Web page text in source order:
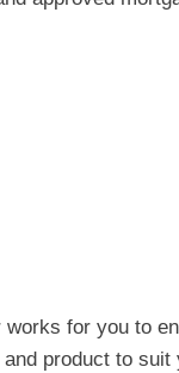
works for you to
product to suit